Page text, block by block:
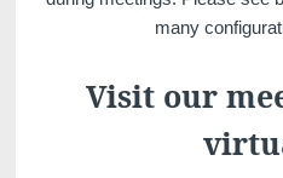
many
Visit our